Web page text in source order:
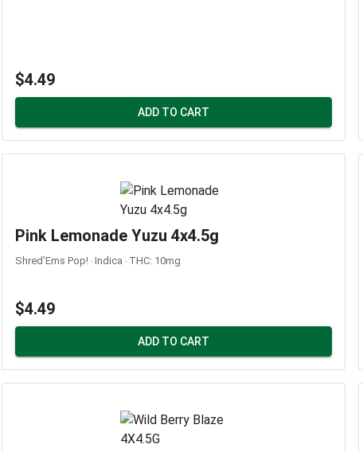
$4.49
ADD TO CART
Pink Lemonade Yuzu 4x4.5g
Shred'Ems Pop! ‧ Indica ‧ THC: 10mg
$4.49
ADD TO CART